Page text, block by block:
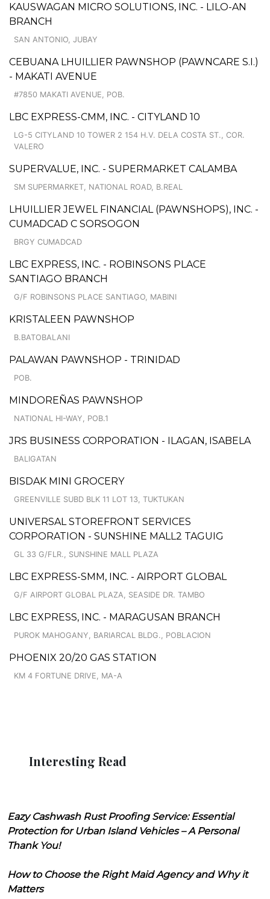
KAUSWAGAN MICRO SOLUTIONS, INC. - LILO-AN
BRANCH
SAN ANTONIO, JUBAY
CEBUANA LHUILLIER PAWNSHOP (PAWNCARE S.I.)
- MAKATI AVENUE
#7850 MAKATI AVENUE, POB.
LBC EXPRESS-CMM, INC. - CITYLAND 10
LG-5 CITYLAND 10 TOWER 2 154 H.V. DELA COSTA ST., COR.
VALERO
SUPERVALUE, INC. - SUPERMARKET CALAMBA
SM SUPERMARKET, NATIONAL ROAD, B.REAL
LHUILLIER JEWEL FINANCIAL (PAWNSHOPS), INC. -
CUMADCAD C SORSOGON
BRGY CUMADCAD
LBC EXPRESS, INC. - ROBINSONS PLACE
SANTIAGO BRANCH
G/F ROBINSONS PLACE SANTIAGO, MABINI
KRISTALEEN PAWNSHOP
B.BATOBALANI
PALAWAN PAWNSHOP - TRINIDAD
POB.
MINDOREÑAS PAWNSHOP
NATIONAL HI-WAY, POB.1
JRS BUSINESS CORPORATION - ILAGAN, ISABELA
BALIGATAN
BISDAK MINI GROCERY
GREENVILLE SUBD BLK 11 LOT 13, TUKTUKAN
UNIVERSAL STOREFRONT SERVICES
CORPORATION - SUNSHINE MALL2 TAGUIG
GL 33 G/FLR., SUNSHINE MALL PLAZA
LBC EXPRESS-SMM, INC. - AIRPORT GLOBAL
G/F AIRPORT GLOBAL PLAZA, SEASIDE DR. TAMBO
LBC EXPRESS, INC. - MARAGUSAN BRANCH
PUROK MAHOGANY, BARIARCAL BLDG., POBLACION
PHOENIX 20/20 GAS STATION
KM 4 FORTUNE DRIVE, MA-A
Interesting Read
Eazy Cashwash Rust Proofing Service: Essential
Protection for Urban Island Vehicles – A Personal
Thank You!
How to Choose the Right Maid Agency and Why it
Matters